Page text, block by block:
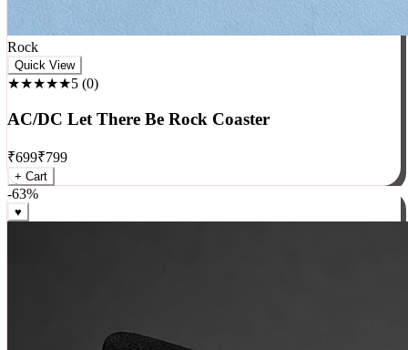
Rock
★★★★★5 (0 )
AC/DC Let There Be Rock Coaster
₹699₹799
+ Cart
-63%